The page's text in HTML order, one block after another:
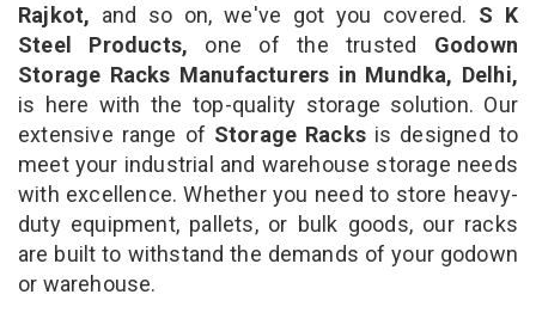
Rajkot, and so on, we've got you covered. S K
Steel Products, one of the trusted Godown
Storage Racks Manufacturers in Mundka, Delhi,
is here with the top-quality storage solution. Our
extensive range of Storage Racks is designed to
meet your industrial and warehouse storage needs
with excellence. Whether you need to store heavy-
duty equipment, pallets, or bulk goods, our racks
are built to withstand the demands of your godown
or warehouse.